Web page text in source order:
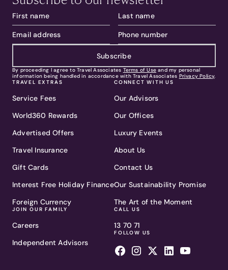
Subscribe
By proceeding I agree to Travel Associates Terms of Use and my personal
information being handled in accordance with Travel Associates Privacy Policy.
TRAVEL EXTRAS
Service Fees
World360 Rewards
Advertised Offers
Travel Insurance
Gift Cards
Interest Free Holiday Finance
Foreign Currency
JOIN OUR FAMILY
Careers
Independent Advisors
CONNECT WITH US
Our Advisors
Our Offices
Luxury Events
About Us
Contact Us
Our Sustainability Promise
The Art of the Moment
CALL US
13 70 71
FOLLOW US